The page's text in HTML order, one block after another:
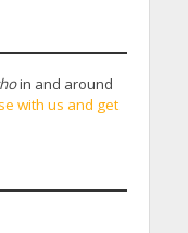
in and around
with us and get